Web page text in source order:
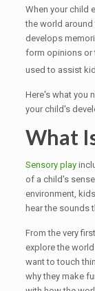
When your child
the world around
develops
form opinions or
used to assist
Here's what you
your child's
What
Sensory play
of a child's
environment,
hear the sounds
From the very
explore the
want to touch
why they make